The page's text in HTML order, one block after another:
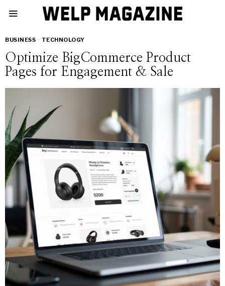
BUSINESS · TECHNOLOGY
Optimize BigCommerce Product
Pages for Engagement & Sale